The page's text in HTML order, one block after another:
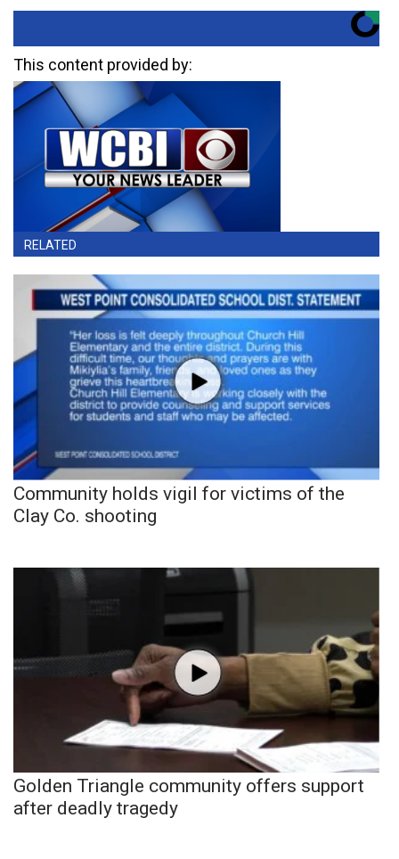
This content provided by:
RELATED
Community holds vigil for victims of the
Clay Co. shooting
Golden Triangle community offers support
after deadly tragedy